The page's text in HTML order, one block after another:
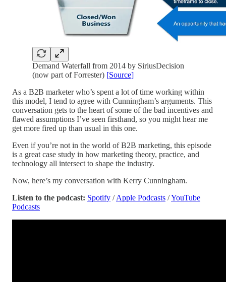
Demand Waterfall from 2014 by SiriusDecision
(now part of Forrester) [Source]
As a B2B marketer who’s spent a lot of time working within
this model, I tend to agree with Cunningham’s arguments. This
conversation gets to the heart of some of the bad incentives and
flawed assumptions I’ve seen firsthand, so you might hear me
get more fired up than usual in this one.
Even if you’re not in the world of B2B marketing, this episode
is a great case study in how marketing theory, practice, and
technology all intersect to shape the industry.
Now, here’s my conversation with Kerry Cunningham.
Listen to the podcast: Spotify /Apple Podcasts /YouTube
Podcasts